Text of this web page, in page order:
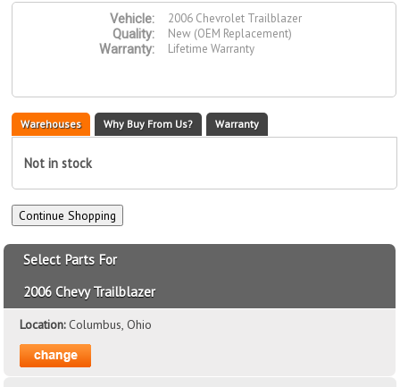
Vehicle:
2006 Chevrolet Trailblazer
Quality:
New (OEM Replacement)
Warranty:
Lifetime Warranty
Warehouses Why Buy From Us? Warranty
Not in stock
Select Parts For
2006 Chevy Trailblazer
Location:Columbus, Ohio